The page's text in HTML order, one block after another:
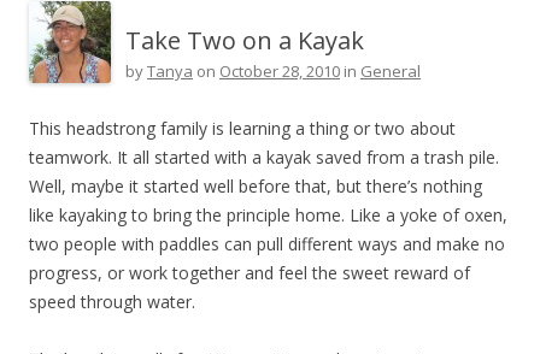
Take Two on a Kayak
byTanya on October 28, 2010 in General
This headstrong family is learning a thing or two about
teamwork. It all started with a kayak saved from a trash pile.
Well, maybe it started well before that, but there’s nothing
like kayaking to bring the principle home. Like a yoke of oxen,
two people with paddles can pull different ways and make no
progress, or work together and feel the sweet reward of
speed through water.